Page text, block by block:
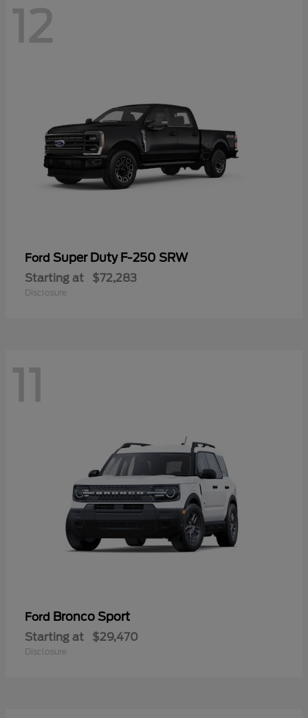
12
Ford Super Duty F-250 SRW
Starting at $72,283
Disclosure
11
Ford Bronco Sport
Starting at $29,470
Disclosure